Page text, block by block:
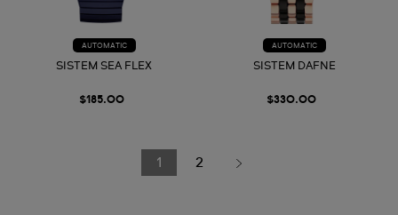
AUTOMATIC
SISTEM SEA FLEX
$185.00
AUTOMATIC
SISTEM DAFNE
$330.00
1 2